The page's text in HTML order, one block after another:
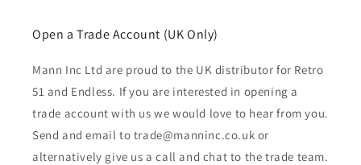
Open a Trade Account (UK Only)
Mann Inc Ltd are proud to the UK distributor for Retro
51 and Endless. If you are interested in opening a
trade account with us we would love to hear from you.
Send and email to trade@manninc.co.uk or
alternatively give us a call and chat to the trade team.